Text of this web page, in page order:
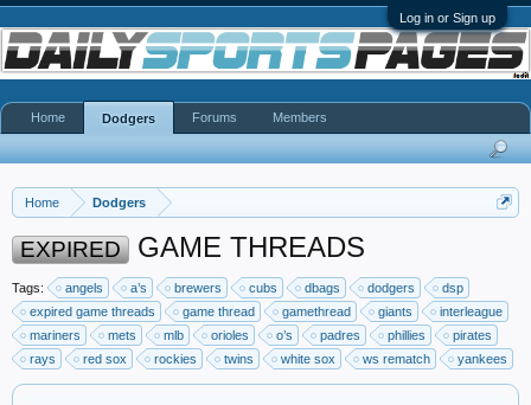
Log in or Sign up
Home Dodgers
EXPIRED GAME THREADS
Tags: angels a’s brewers cubs dbags dodgers
dsp
expired game threads
game thread gamethread giants
interleague
mariners
mets mlb orioles o’s padres phillies
pirates
rays
red sox rockies twins white sox ws rematch yankees
Home Dodgers Forums Members